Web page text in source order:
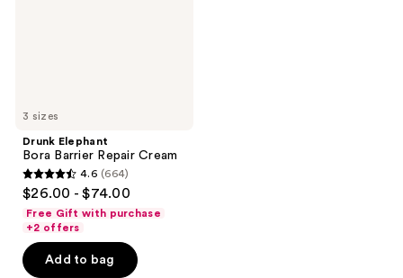
3 sizes
Drunk Elephant
Bora Barrier Repair Cream
4.6
out
of
5
stars
4.6 (664)
$26.00 - $74.00
Free Gift with purchase
+2 offers
Add to bag